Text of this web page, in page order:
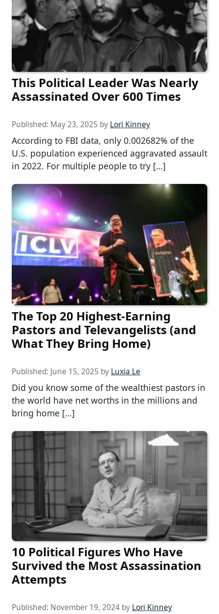
This Political Leader Was Nearly
Assassinated Over 600 Times
Published: May 23, 2025 by Lori Kinney
According to FBI data, only 0.002682% of the
U.S. population experienced aggravated assault
in 2022. For multiple people to try […]
The Top 20 Highest-Earning
Pastors and Televangelists (and
What They Bring Home)
Published: June 15, 2025 by Luxia Le
Did you know some of the wealthiest pastors in
the world have net worths in the millions and
bring home […]
10 Political Figures Who Have
Survived the Most Assassination
Attempts
Published: November 19, 2024 by Lori Kinney